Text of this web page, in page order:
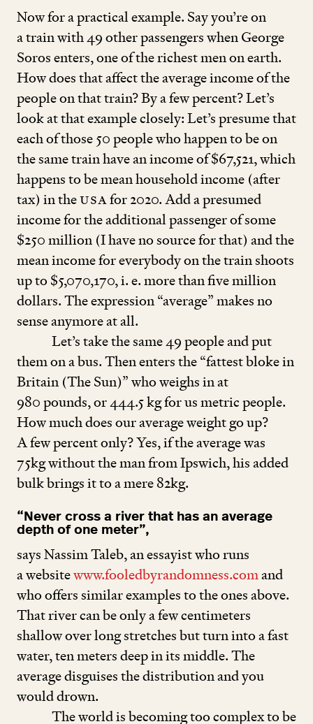
Now for a practical example. Say you’re on
a train with49other passengers when George
Soros enters, one of the richest men on earth.
How does that affect the average income of the
people on that train? By a few percent? Let’s
look at that example closely: Let’s presume that
each of those50people who happen to be on
the same train have an income of $67,521, which
happens to be mean household income (after
tax) in theUSAfor2020. Add a presumed
income for the additional passenger of some
$250million (I have no source for that) and the
mean income for everybody on the train shoots
up to $5,070,170, i. e. more than five million
dollars. The expression“average” makes no
sense anymore at all.
Let’s take the same49people and put
them on a bus. Then enters the“fattest bloke in
Britain (The Sun)” who weighs in at
980pounds, or444.5kg for us metric people.
How much does our average weight go up?
A few percent only? Yes, if the average was
75kg without the man from Ipswich, his added
bulk brings it to a mere82kg.
“ Never cross a river that has an average
depth of one meter”,
says Nassim Taleb, an essayist who runs
a websitewww​.fooled​byran​dom​ness​.comand
who offers similar examples to the ones above.
That river can be only a few centimeters
shallow over long stretches but turn into a fast
water, ten meters deep in its middle. The
average disguises the distribution and you
would drown.
The world is becoming too complex to be